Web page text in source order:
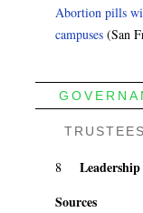
Abortion pills
campuses (San
8
Sources